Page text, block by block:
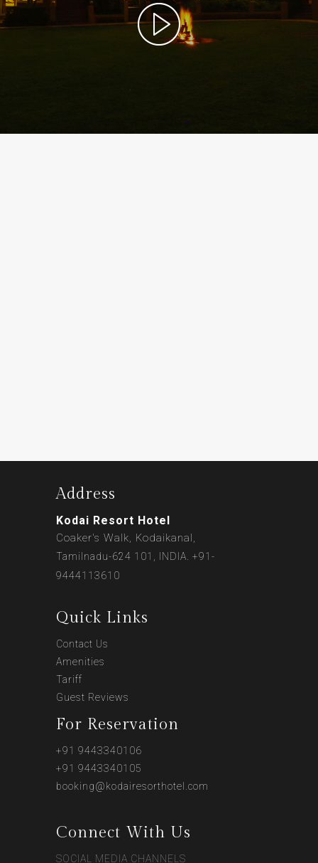
Address
Kodai Resort Hotel
Coaker's Walk, Kodaikanal,
Tamilnadu-624 101, INDIA. +91-
9444113610
Quick Links
Contact Us
Amenities
Tariff
Guest Reviews
For Reservation
+91 9443340106
+91 9443340105
booking@kodairesorthotel.com
Connect With Us
SOCIAL MEDIA CHANNELS